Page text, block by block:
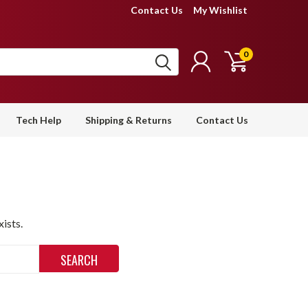
Contact Us My Wishlist
0
Tech Help Shipping & Returns Contact Us